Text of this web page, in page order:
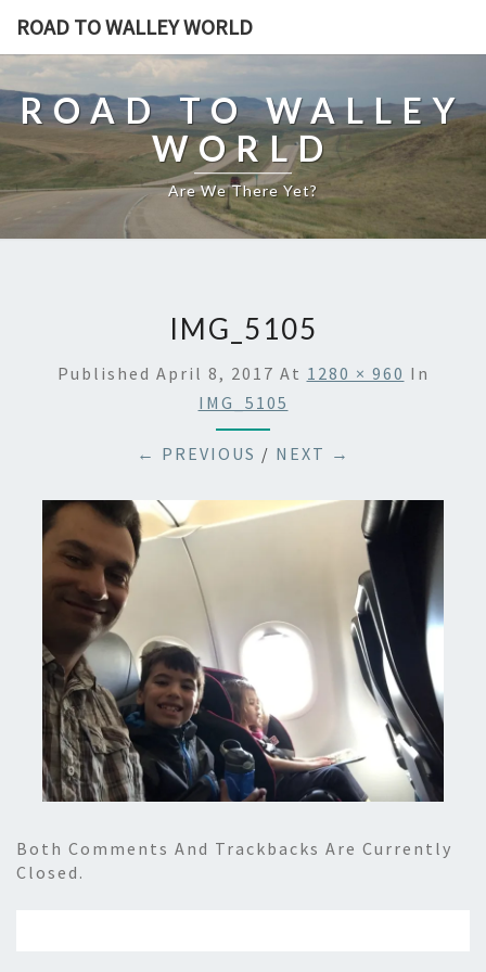
ROAD TO WALLEY WORLD
ROAD TO WALLEY
WORLD
Are We There Yet?
IMG_5105
Published April 8, 2017 At 1280 × 960 In
IMG_5105
← PREVIOUS / NEXT →
Both Comments And Trackbacks Are Currently
Closed.